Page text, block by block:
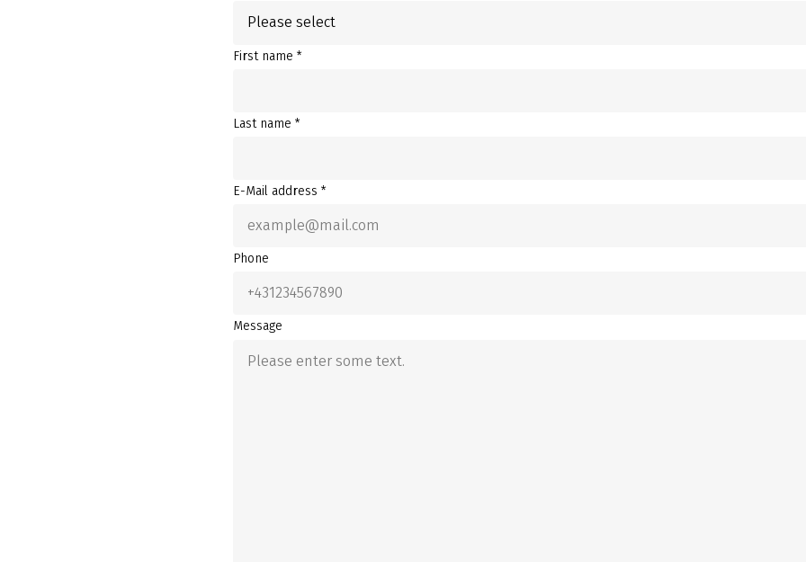
Please select
First name *
Last name *
E-Mail address *
Phone
Message